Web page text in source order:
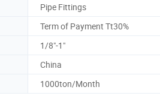
Pipe Fittings
Term of Payment Tt30%
1/8"-1"
China
1000ton/Month